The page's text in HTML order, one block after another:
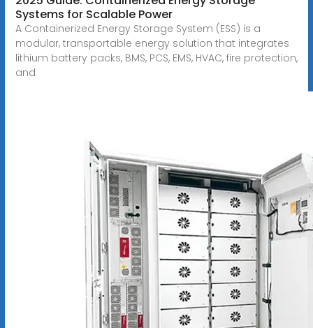
Systems for Scalable Power
A Containerized Energy Storage System (ESS) is a
modular, transportable energy solution that integrates
lithium battery packs, BMS, PCS, EMS, HVAC, fire protection,
and